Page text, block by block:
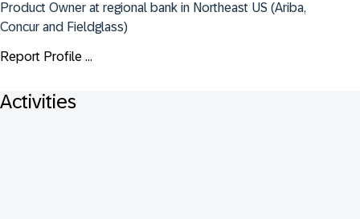
Product Owner at regional bank in Northeast US (Ariba,
Concur and Fieldglass)
Report Profile ...
Activities